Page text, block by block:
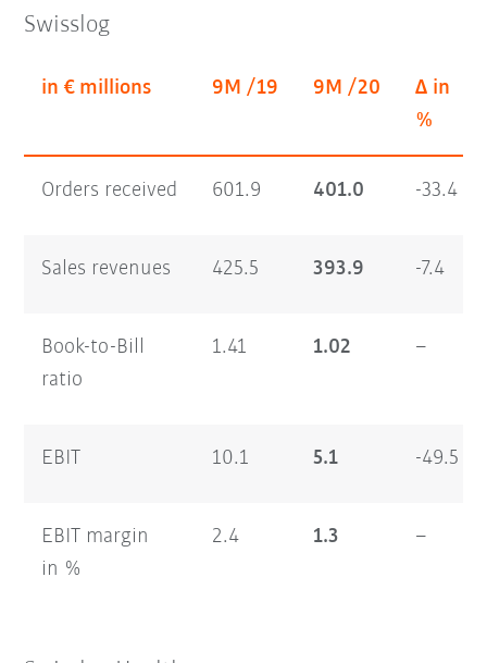
Swisslog
in € millions 9M /19 9M /20
Δ in
%
Orders received 601.9 401.0 -33.4
Sales revenues 425.5 393.9 -7.4
Book-to-Bill
ratio
1.41 1.02 –
EBIT 10.1 5.1 -49.5
EBIT margin
in %
2.4 1.3 –